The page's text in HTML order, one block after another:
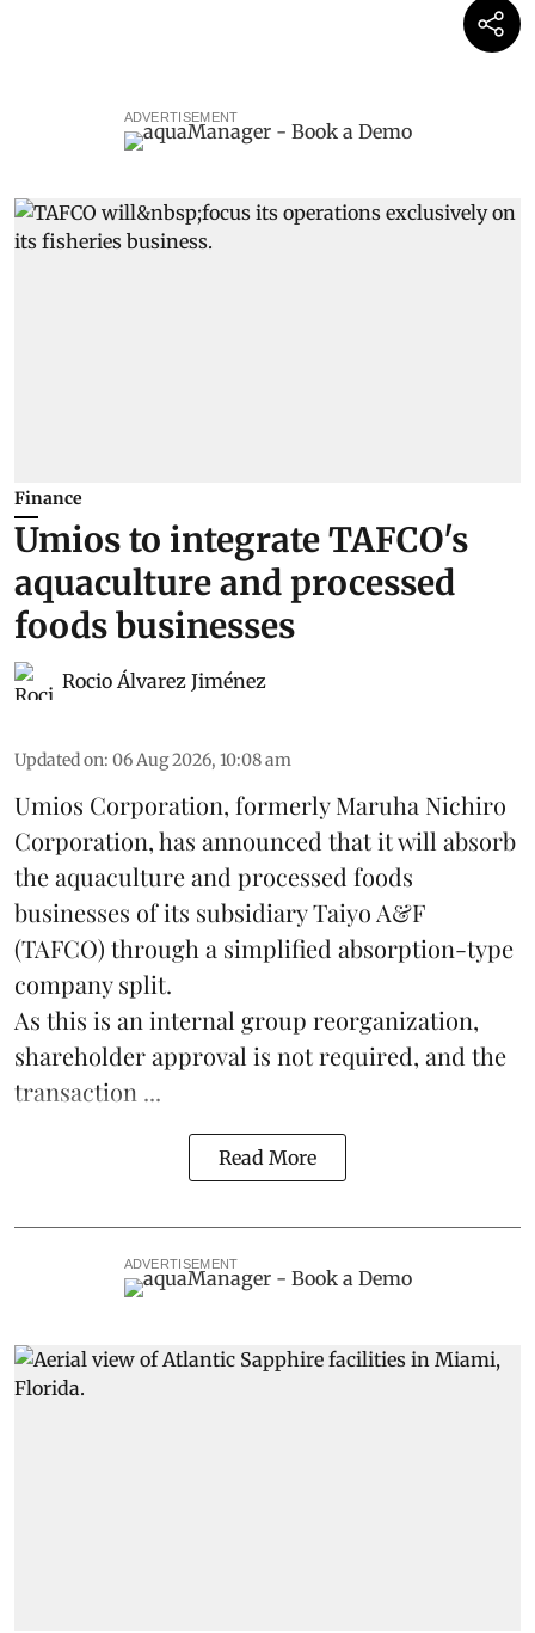
ADVERTISEMENT
Finance
Umios to integrate TAFCO's
aquaculture and processed
foods businesses
Rocio Álvarez Jiménez
Updated on: 06 Aug 2026, 10:08 am
Umios Corporation, formerly Maruha Nichiro
Corporation, has announced that it will absorb
theaquacultureand processed foods
businesses of its subsidiary Taiyo A&F
(TAFCO) through a simplified absorption-type
company split.
As this is an internal group reorganization,
shareholder approval is not required, and the
transaction ...
Read More
ADVERTISEMENT